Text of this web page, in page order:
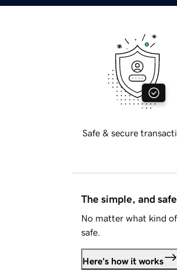
Safe & secure
The simple, and
No matter what kind
safe.
Here's how it works